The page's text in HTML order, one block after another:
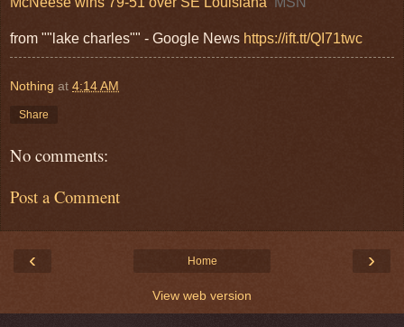
from ""lake charles"" - Google News https://ift.tt/QI71twc
Nothing at 4:14 AM
Share
No comments:
Post a Comment
‹ ›
Home
View web version